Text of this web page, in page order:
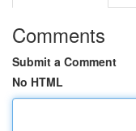
Comments
Submit a Comment
No HTML